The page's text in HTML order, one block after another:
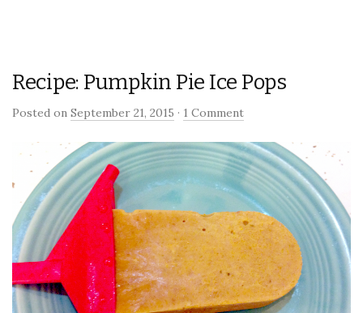
Recipe: Pumpkin Pie Ice Pops
Posted on September 21, 2015 · 1 Comment